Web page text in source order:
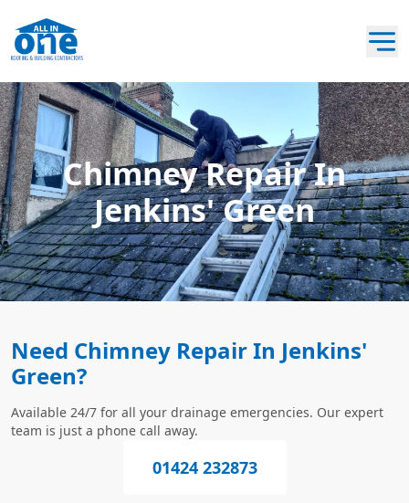
Chimney Repair In
Jenkins' Green
Need Chimney Repair In Jenkins'
Green?
Available 24/7 for all your drainage emergencies. Our expert
team is just a phone call away.
01424 232873